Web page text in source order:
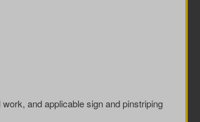
and applicable sign and pinstriping